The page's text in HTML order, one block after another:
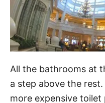
All the bathrooms at
a step above the
more expensive toilet